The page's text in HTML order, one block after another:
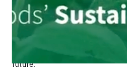
Aspirations, we can restore
and deliver affordable,
Join us on our journey through
and see how our legacy is
future.